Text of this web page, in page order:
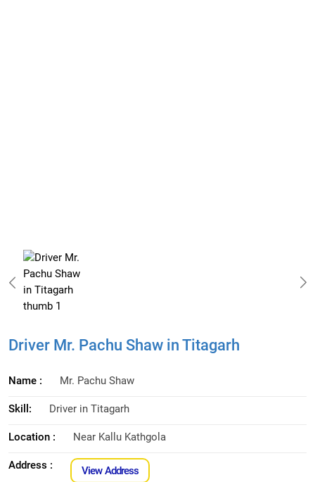
Driver Mr. Pachu Shaw in Titagarh
Name : Mr. Pachu Shaw
Skill: Driver in Titagarh
Location : Near Kallu Kathgola
Address : View Address